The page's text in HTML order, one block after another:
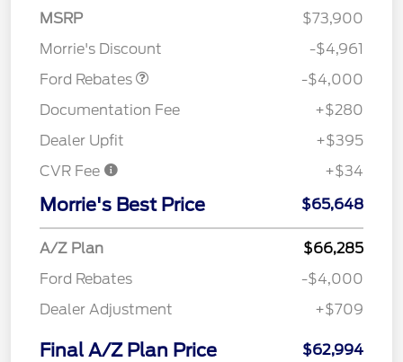
MSRP
$73,900
Morrie's Discount
-$4,961
Ford Rebates
SSE Down Payment
-$4,000
Documentation Fee
+$280
Dealer Upfit
+$395
CVR Fee
+$34
Morrie's Best Price $65,648
A/Z Plan
$66,285
Ford Rebates
-$4,000
Dealer Adjustment
+$709
Final A/Z Plan Price $62,994